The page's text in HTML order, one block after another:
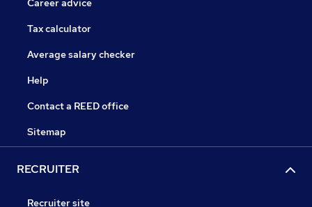
Career advice
Tax calculator
Average salary checker
Help
Contact a REED office
Sitemap
RECRUITER
Recruiter site